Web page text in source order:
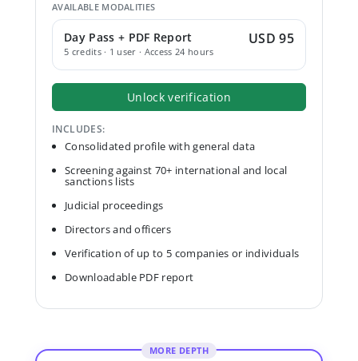
AVAILABLE MODALITIES
Day Pass + PDF Report
5 credits · 1 user · Access 24 hours
USD 95
Unlock verification
INCLUDES:
Consolidated profile with general data
Screening against 70+ international and local
sanctions lists
Judicial proceedings
Directors and officers
Verification of up to 5 companies or individuals
Downloadable PDF report
MORE DEPTH